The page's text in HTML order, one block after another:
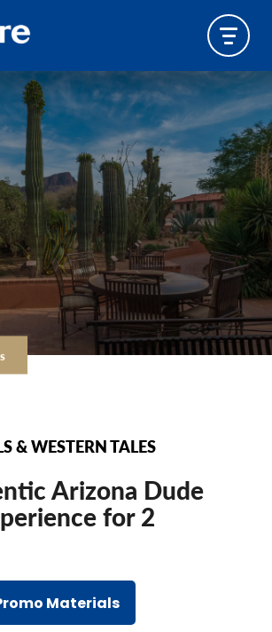
& WESTERN TALES
Arizona Dude
for 2
Materials